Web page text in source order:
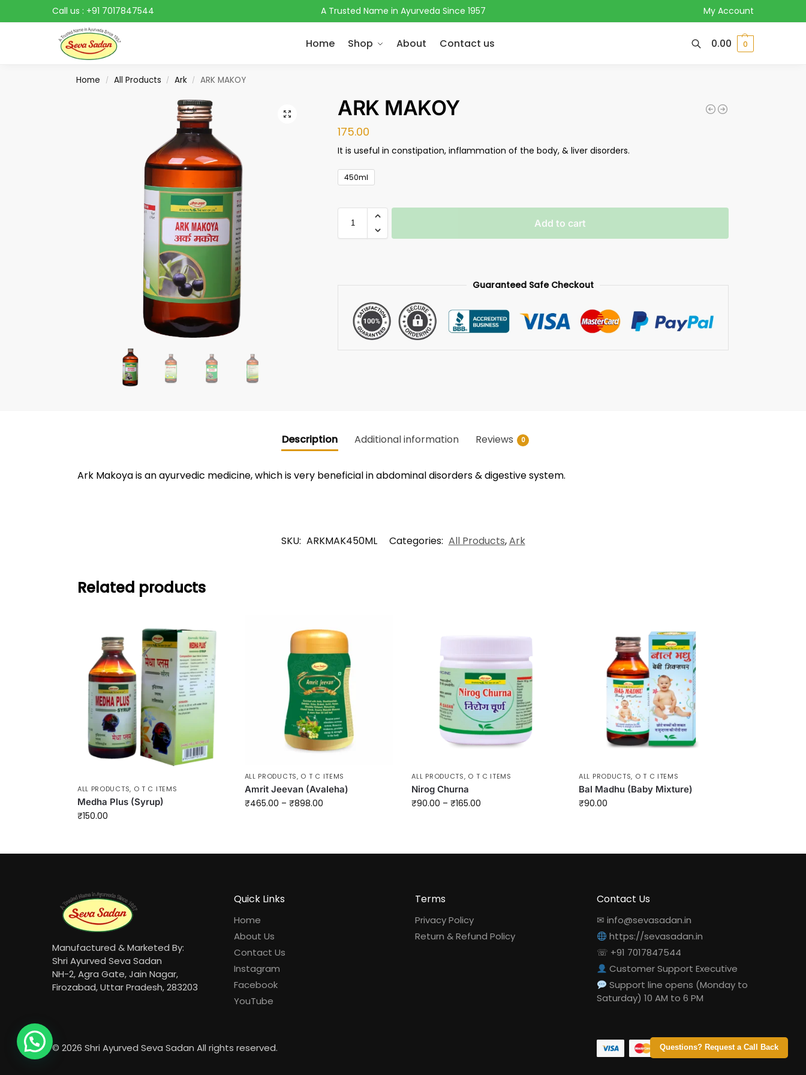
Call us : +91 7017847544 A Trusted Name in Ayurveda Since 1957 My Account
Home Shop About Contact us
Search
0.00 0
Home / All Products / Ark / ARK MAKOY
ARK MAKOY
175.00
It is useful in constipation, inflammation of the body, & liver disorders.
450ml
Add to cart
Guaranteed Safe Checkout
Questions? Request a Call Back
Description Additional information Reviews 0
Ark Makoya is an ayurvedic medicine, which is very beneficial in abdominal disorders & digestive system.
SKU: ARKMAK450ML Categories: All Products,Ark
Related products
ALL PRODUCTS, O T C ITEMS
Medha Plus (Syrup)
₹150.00
ALL PRODUCTS, O T C ITEMS
Amrit Jeevan (Avaleha)
₹465.00 – ₹898.00
ALL PRODUCTS, O T C ITEMS
Nirog Churna
₹90.00 – ₹165.00
ALL PRODUCTS, O T C ITEMS
Bal Madhu (Baby Mixture)
₹90.00
Manufactured & Marketed By:
Shri Ayurved Seva Sadan
NH-2, Agra Gate, Jain Nagar,
Firozabad, Uttar Pradesh, 283203
Quick Links
Home
About Us
Contact Us
Instagram
Facebook
YouTube
Terms
Privacy Policy
Return & Refund Policy
Contact Us
✉ info@sevasadan.in
https://sevasadan.in
☏ +91 7017847544
Customer Support Executive
Support line opens (Monday to
Saturday) 10 AM to 6 PM
© 2026 Shri Ayurved Seva Sadan All rights reserved.